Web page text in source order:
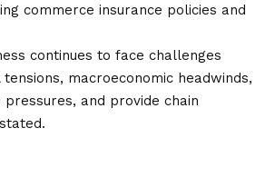
commerce insurance policies and
continues to face challenges
macroeconomic headwinds,
and provide chain